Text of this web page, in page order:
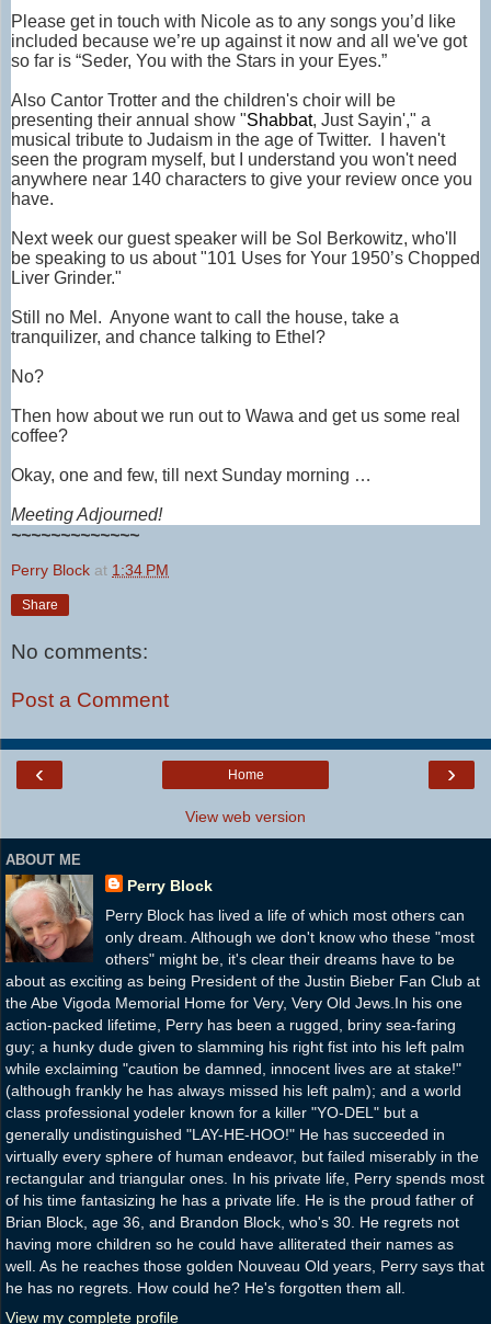
Please get in touch with Nicole as to any songs you’d like
included because we’re up against it now and all we've got
so far is “Seder, You with the Stars in your Eyes.”
Also Cantor Trotter and the children's choir will be
presenting their annual show "Shabbat, Just Sayin'," a
musical tribute to Judaism in the age of Twitter. I haven't
seen the program myself, but I understand you won't need
anywhere near 140 characters to give your review once you
have.
Next week our guest speaker will be Sol Berkowitz, who'll
be speaking to us about "101 Uses for Your 1950’s Chopped
Liver Grinder."
Still no Mel. Anyone want to call the house, take a
tranquilizer, and chance talking to Ethel?
No?
Then how about we run out to Wawa and get us some real
coffee?
Okay, one and few, till next Sunday morning …
Meeting Adjourned!
~~~~~~~~~~~~~
Perry Block at 1:34 PM
Share
No comments:
Post a Comment
‹ ›
Home
View web version
ABOUT ME
Perry Block
Perry Block has lived a life of which most others can
only dream. Although we don't know who these "most
others" might be, it's clear their dreams have to be
about as exciting as being President of the Justin Bieber Fan Club at
the Abe Vigoda Memorial Home for Very, Very Old Jews.In his one
action-packed lifetime, Perry has been a rugged, briny sea-faring
guy; a hunky dude given to slamming his right fist into his left palm
while exclaiming "caution be damned, innocent lives are at stake!"
(although frankly he has always missed his left palm); and a world
class professional yodeler known for a killer "YO-DEL" but a
generally undistinguished "LAY-HE-HOO!" He has succeeded in
virtually every sphere of human endeavor, but failed miserably in the
rectangular and triangular ones. In his private life, Perry spends most
of his time fantasizing he has a private life. He is the proud father of
Brian Block, age 36, and Brandon Block, who's 30. He regrets not
having more children so he could have alliterated their names as
well. As he reaches those golden Nouveau Old years, Perry says that
he has no regrets. How could he? He's forgotten them all.
View my complete profile